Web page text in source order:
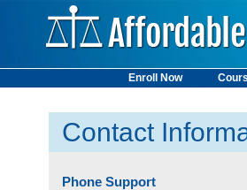
Enroll Now
Contact
Phone Support